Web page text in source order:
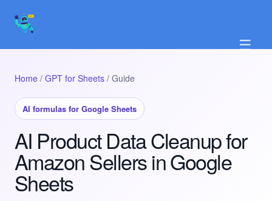
☰
Home / GPT for Sheets / Guide
AI formulas for Google Sheets
AI Product Data Cleanup for
Amazon Sellers in Google
Sheets